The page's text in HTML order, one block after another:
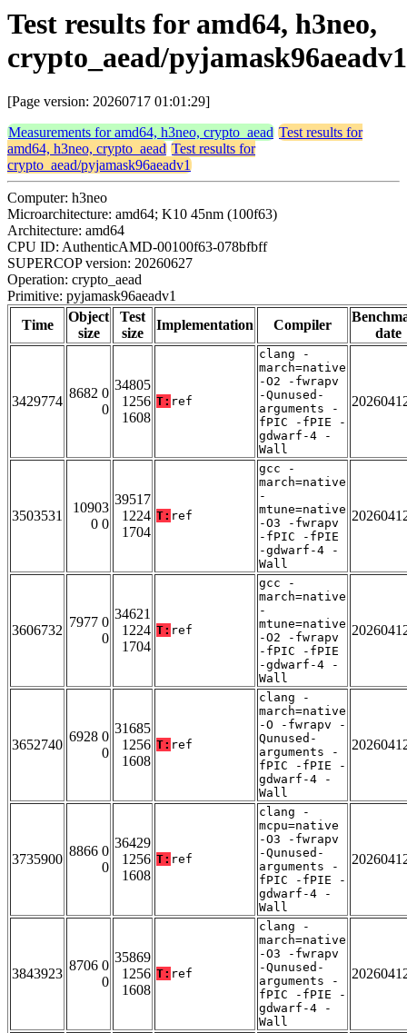
Test results for amd64, h3neo,
crypto_aead/pyjamask96aeadv1
[Page version: 20260717 01:01:29]
Measurements for amd64, h3neo, crypto_aead Test results for
amd64, h3neo, crypto_aead Test results for
crypto_aead/pyjamask96aeadv1
Computer: h3neo
Microarchitecture: amd64; K10 45nm (100f63)
Architecture: amd64
CPU ID: AuthenticAMD-00100f63-078bfbff
SUPERCOP version: 20260627
Operation: crypto_aead
Primitive: pyjamask96aeadv1
Time
Object
size
Test
size
Implementation Compiler
date
3429774
8682 0
0
34805
1256
1608
T: ref
clang -
march=native
-O2 -fwrapv
-Qunused-
arguments -
fPIC -fPIE -
gdwarf-4 -
Wall
3503531
10903
0 0
39517
1224
1704
T: ref
gcc -
march=native
-
mtune=native
-O3 -fwrapv
-fPIC -fPIE
-gdwarf-4 -
Wall
3606732
7977 0
0
34621
1224
1704
T: ref
gcc -
march=native
-
mtune=native
-O2 -fwrapv
-fPIC -fPIE
-gdwarf-4 -
Wall
3652740
6928 0
0
31685
1256
1608
T: ref
clang -
march=native
-O -fwrapv -
Qunused-
arguments -
fPIC -fPIE -
gdwarf-4 -
Wall
3735900
8866 0
0
36429
1256
1608
T: ref
clang -
mcpu=native
-O3 -fwrapv
-Qunused-
arguments -
fPIC -fPIE -
gdwarf-4 -
Wall
3843923
8706 0
0
35869
1256
1608
T: ref
clang -
march=native
-O3 -fwrapv
-Qunused-
arguments -
fPIC -fPIE -
gdwarf-4 -
Wall